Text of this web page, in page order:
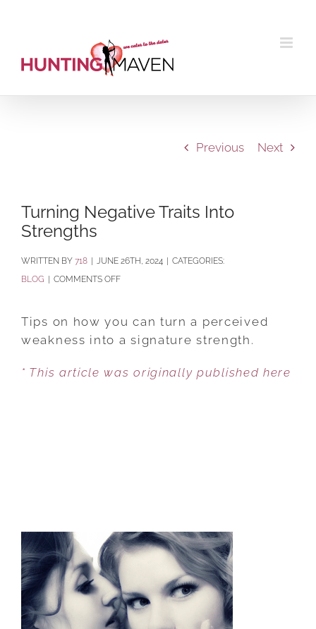
Previous Next
Turning Negative Traits Into
Strengths
BY 718 JUNE 26TH, 2024
CATEGORIES:
BLOG
COMMENTS OFFON
TRAITS
STRENGTHS
Tips on how you can turn a perceived
weakness into a signature strength.
* This article was originally published here